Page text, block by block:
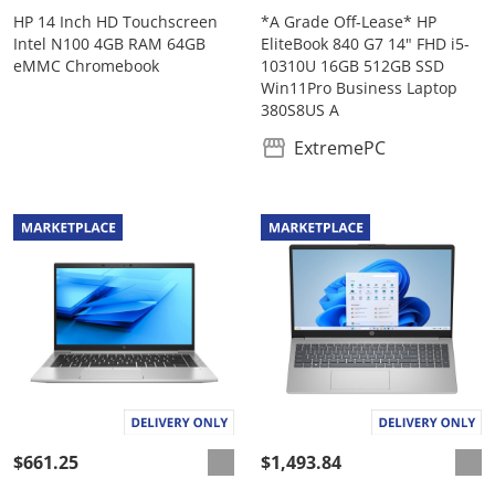
HP 14 Inch HD Touchscreen
Intel N100 4GB RAM 64GB
eMMC Chromebook
*A Grade Off-Lease* HP
EliteBook 840 G7 14" FHD i5-
10310U 16GB 512GB SSD
Win11Pro Business Laptop
380S8US A
ExtremePC
$661.25 $1,493.84